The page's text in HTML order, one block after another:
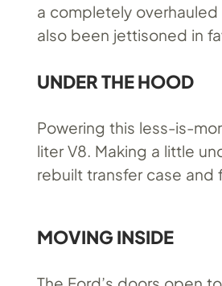
a completely overhauled
also been jettisoned in
UNDER THE HOOD
Powering this less-is-
liter V8. Making a little
rebuilt transfer case and
MOVING INSIDE